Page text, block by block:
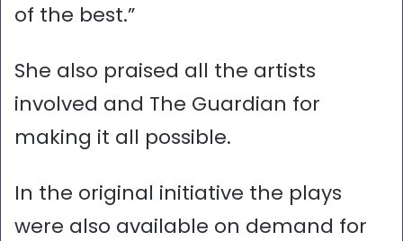
of the best.”
She also praised all the artists
involved and The Guardian for
making it all possible.
In the original initiative the plays
were also available on demand for